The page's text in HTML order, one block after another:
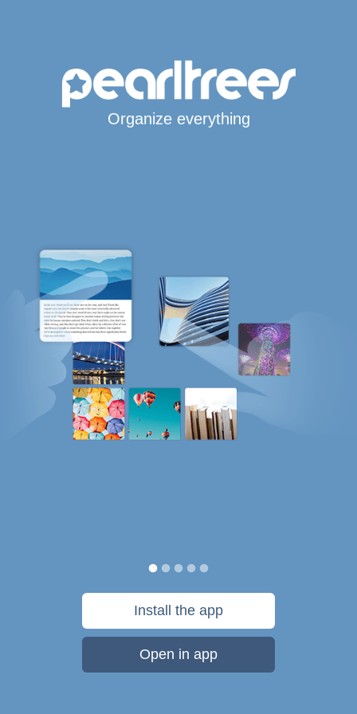
Organize everything
Install the app
Open in app